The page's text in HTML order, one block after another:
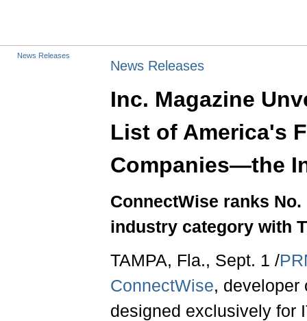
News Releases
News Releases
Inc. Magazine
List of America's
Companies—the
ConnectWise ranks
industry category with
TAMPA, Fla., Sept. 1 /
ConnectWise, developer
designed exclusively for